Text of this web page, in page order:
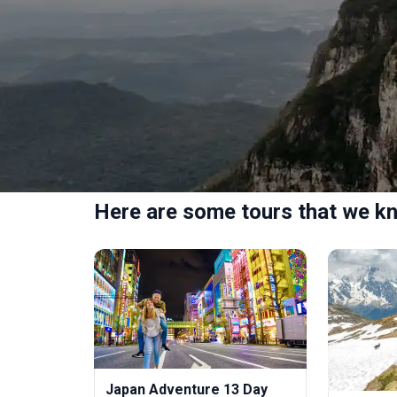
Here are some tours that we
Japan Adventure 13 Day